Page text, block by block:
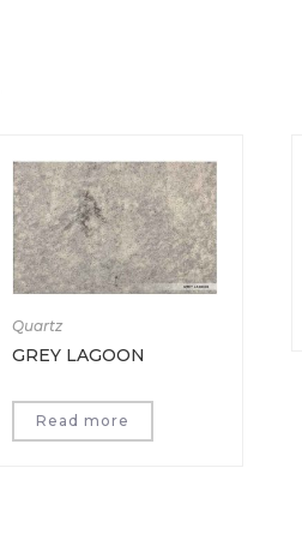
Quartz
GREY LAGOON
Read more